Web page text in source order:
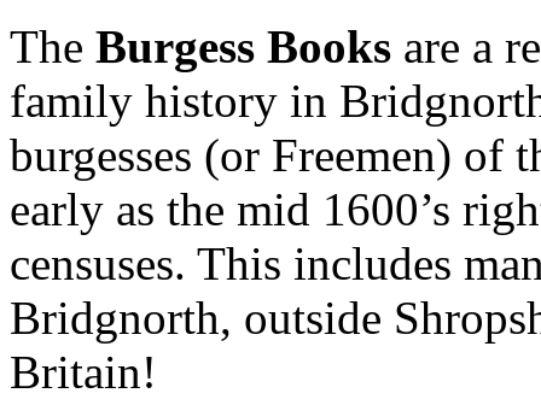
The Burgess Books are a
family history in
burgesses (or Freemen)
early as the mid 1600’s
censuses. This includes
Bridgnorth, outside
Britain!